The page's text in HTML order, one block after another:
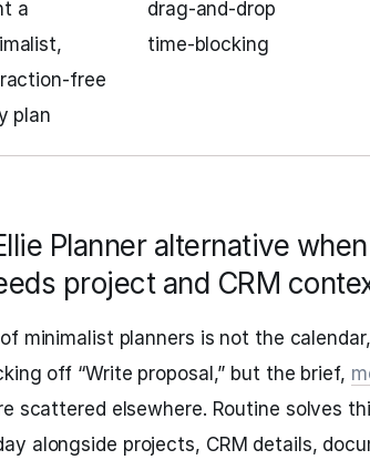
a
plan
drag‑and‑drop
time‑blocking
Planner alternative
project and CRM
minimalist planners is not the
off “Write proposal,” but the brief,
scattered elsewhere. Routine solves
alongside projects, CRM details,